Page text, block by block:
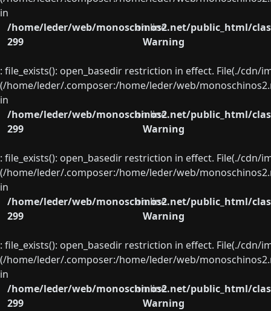
in
/home/leder/web/monoschinos2.net/public_html/
on line
299
Warning
: file_exists(): open_basedir restriction in effect. File(./
(/home/leder/.composer:/home/leder/web/
in
/home/leder/web/monoschinos2.net/public_html/
on line
299
Warning
: file_exists(): open_basedir restriction in effect. File(./
(/home/leder/.composer:/home/leder/web/
in
/home/leder/web/monoschinos2.net/public_html/
on line
299
Warning
: file_exists(): open_basedir restriction in effect. File(./
(/home/leder/.composer:/home/leder/web/
in
/home/leder/web/monoschinos2.net/public_html/
on line
299
Warning